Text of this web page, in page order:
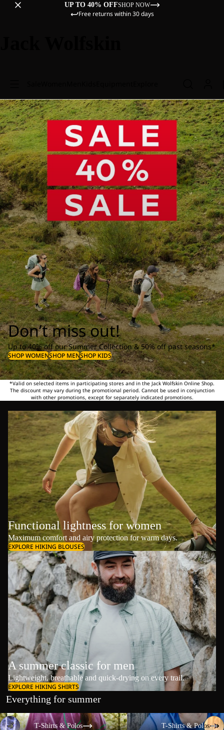
UP TO 40% OFFSHOP NOW
Free returns within 30 days
Don’t miss out!
Up to 40% off our Summer Collection & 50% off past seasons*
SHOP WOMENSHOP MENSHOP KIDS
*Valid on selected items in participating stores and in the Jack Wolfskin Online Shop.
The discount may vary during the promotional period. Cannot be used in conjunction
with other promotions, except for separately indicated promotions.
Functional lightness for women
Maximum comfort and airy protection for warm days.
EXPLORE HIKING BLOUSES
A summer classic for men
Lightweight, breathable and quick-drying on every trail.
EXPLORE HIKING SHIRTS
Everything for summer
T-Shirts & Polos
T-Shirts & Polos
T-Shirts & Polos
T-Shirts & Polos